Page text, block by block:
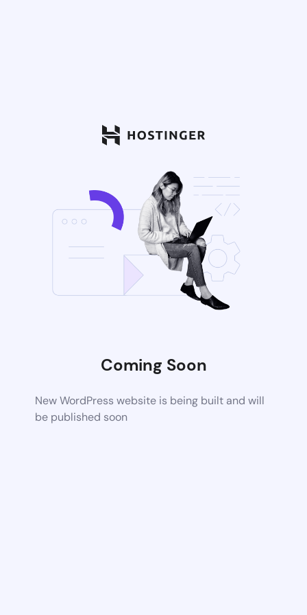
Coming Soon
New WordPress website is being built and will
be published soon